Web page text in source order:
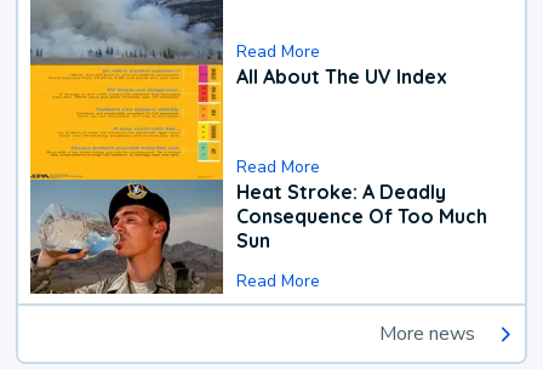
Read More
All About The UV Index
Read More
Heat Stroke: A Deadly
Consequence Of Too Much
Sun
Read More
More news